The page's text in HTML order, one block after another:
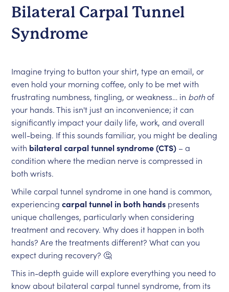
Bilateral Carpal Tunnel
Syndrome
Imagine trying to button your shirt, type an email, or
even hold your morning coffee, only to be met with
frustrating numbness, tingling, or weakness… in bothof
your hands. This isn't just an inconvenience; it can
significantly impact your daily life, work, and overall
well-being. If this sounds familiar, you might be dealing
with bilateral carpal tunnel syndrome (CTS) – a
condition where the median nerve is compressed in
both wrists.
While carpal tunnel syndrome in one hand is common,
experiencingcarpal tunnel in both hands presents
unique challenges, particularly when considering
treatment and recovery. Why does it happen in both
hands? Are the treatments different? What can you
expect during recovery? 🤔
This in-depth guide will explore everything you need to
know about bilateral carpal tunnel syndrome, from its